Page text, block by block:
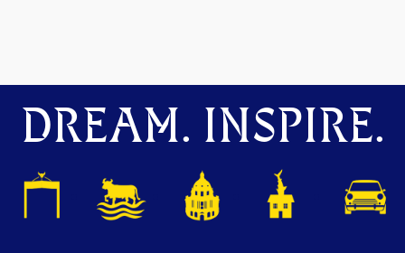
DREAM. INSPIRE.